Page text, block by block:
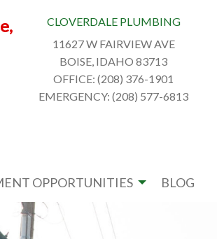
CLOVERDALE PLUMBING
11627 W FAIRVIEW AVE
BOISE, IDAHO 83713
OFFICE: (208) 376-1901
EMERGENCY: (208) 577-6813
OPPORTUNITIES BLOG